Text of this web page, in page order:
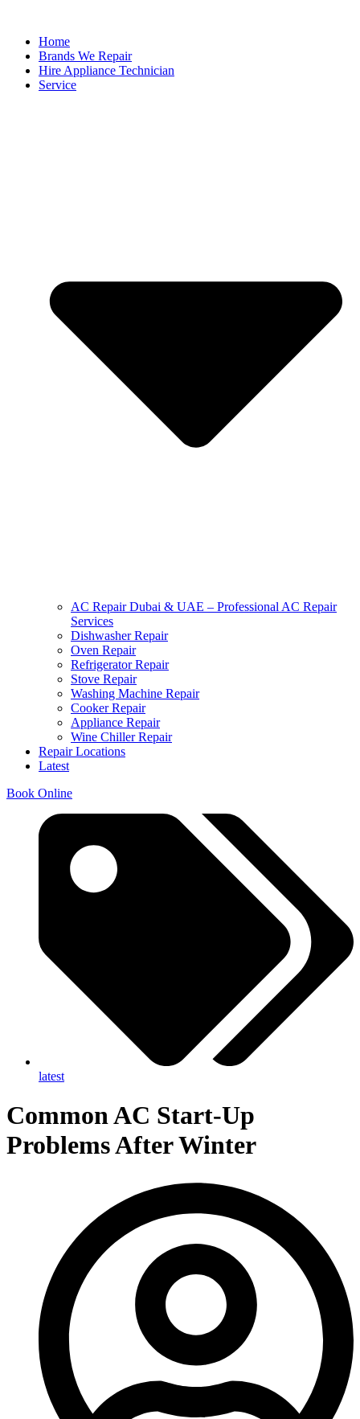
Home
Brands We Repair
Hire Appliance Technician
Service
AC Repair Dubai & UAE – Professional AC Repair
Services
Dishwasher Repair
Oven Repair
Refrigerator Repair
Stove Repair
Washing Machine Repair
Cooker Repair
Appliance Repair
Wine Chiller Repair
Repair Locations
Latest
Book Online
latest
Common AC Start‑Up
Problems After Winter